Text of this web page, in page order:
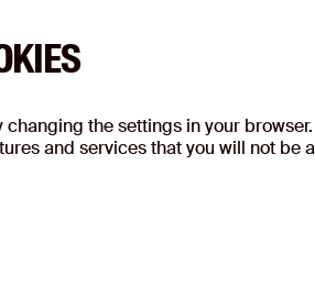
the settings in your
and services that you will not be